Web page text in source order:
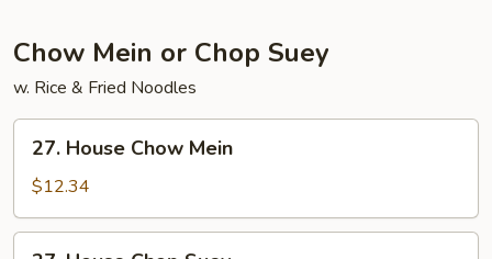
Chow Mein or Chop Suey
w. Rice & Fried Noodles
House
Chow
Mein
27. House Chow Mein
$12.34